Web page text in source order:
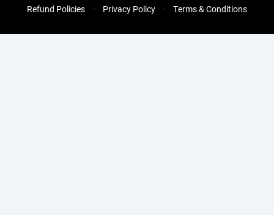
Refund Policies Privacy Policy Terms & Conditions